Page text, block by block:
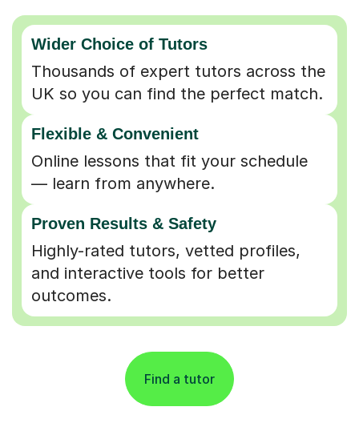
Wider Choice of Tutors
Thousands of expert tutors across the
UK so you can find the perfect match.
Flexible & Convenient
Online lessons that fit your schedule
— learn from anywhere.
Proven Results & Safety
Highly-rated tutors, vetted profiles,
and interactive tools for better
outcomes.
Find a tutor